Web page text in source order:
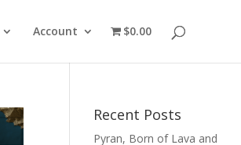
Account $0.00
Recent Posts
Pyran, Born of Lava and